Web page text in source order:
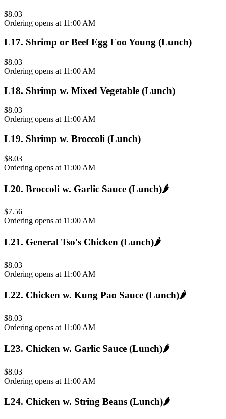
$8.03
Ordering opens at 11:00 AM
L17. Shrimp or Beef Egg Foo Young (Lunch)
$8.03
Ordering opens at 11:00 AM
L18. Shrimp w. Mixed Vegetable (Lunch)
$8.03
Ordering opens at 11:00 AM
L19. Shrimp w. Broccoli (Lunch)
$8.03
Ordering opens at 11:00 AM
L20. Broccoli w. Garlic Sauce (Lunch)🌶️
$7.56
Ordering opens at 11:00 AM
L21. General Tso's Chicken (Lunch)🌶️
$8.03
Ordering opens at 11:00 AM
L22. Chicken w. Kung Pao Sauce (Lunch)🌶️
$8.03
Ordering opens at 11:00 AM
L23. Chicken w. Garlic Sauce (Lunch)🌶️
$8.03
Ordering opens at 11:00 AM
L24. Chicken w. String Beans (Lunch)🌶️